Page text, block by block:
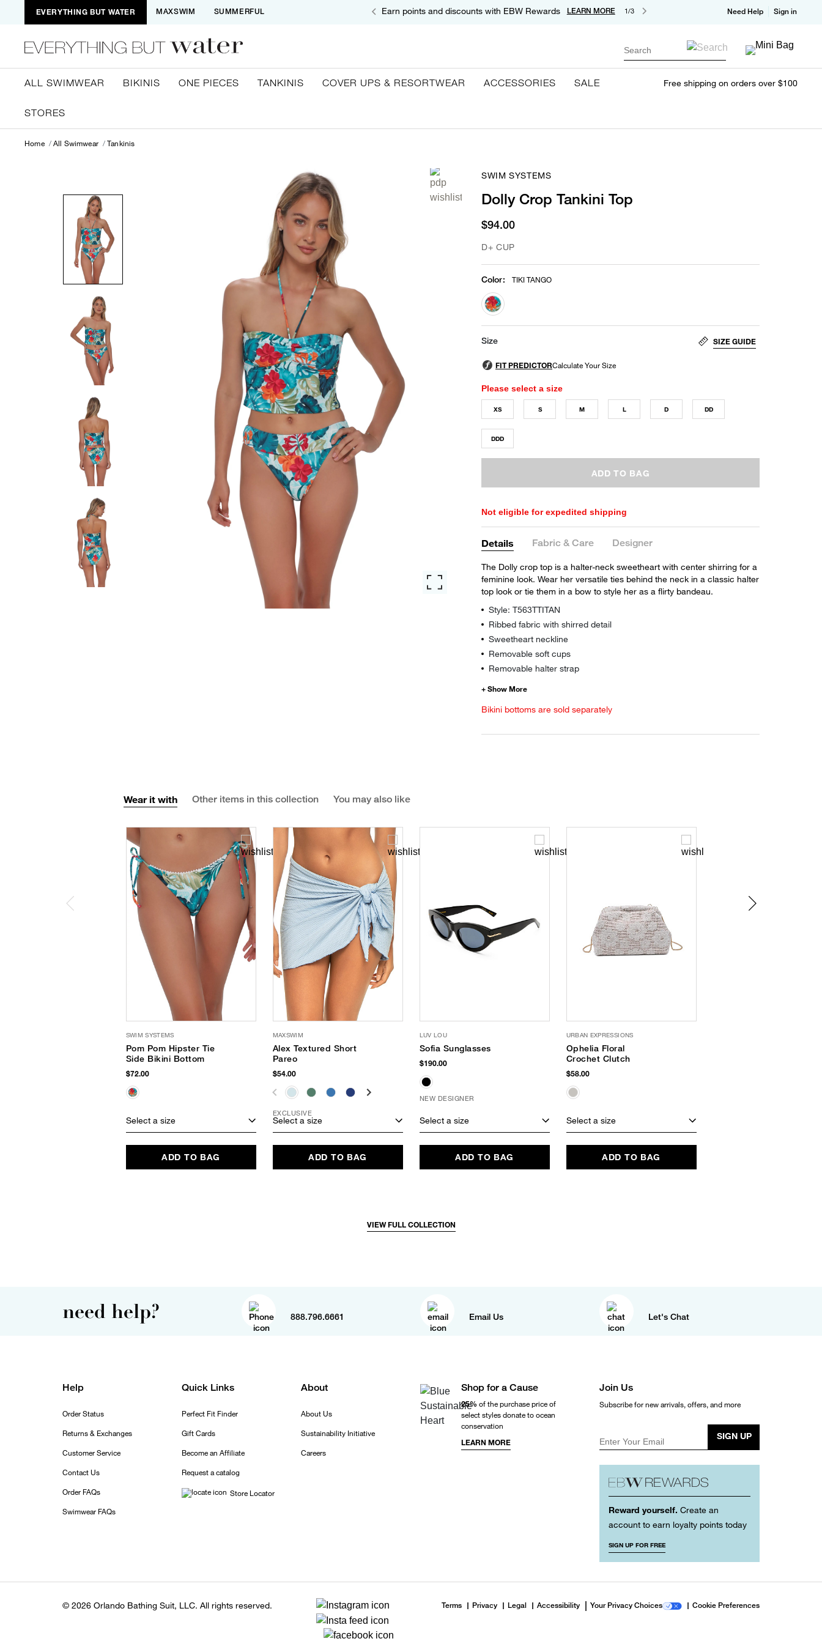
EVERYTHING BUT WATER MAXSWIM SUMMERFUL Earn points and discounts with EBW Rewards LEARN MORE 1/3 Need Help Sign in
Search
ALL SWIMWEAR BIKINIS ONE PIECES TANKINIS COVER UPS & RESORTWEAR ACCESSORIES SALE
STORES
Free shipping on orders over $100
Home All Swimwear Tankinis
SWIM SYSTEMS
Dolly Crop Tankini Top
$94.00
D+ CUP
Color: TIKI TANGO
selected
Size SIZE GUIDE
Please select a size
XS S M L D DD
DDD
ADD TO BAG
Not eligible for expedited shipping
Details Fabric & Care Designer
The Dolly crop top is a halter-neck sweetheart with center shirring for a
feminine look. Wear her versatile ties behind the neck in a classic halter
top look or tie them in a bow to style her as a flirty bandeau.
Style: T563TTITAN
Ribbed fabric with shirred detail
Sweetheart neckline
Removable soft cups
Removable halter strap
Bikini bottoms are sold separately
Wear it with Other items in this collection You may also like
SWIM SYSTEMS
Pom Pom Hipster Tie
Side Bikini Bottom
$72.00
Select a size
ADD TO BAG
MAXSWIM
Alex Textured Short
Pareo
$54.00
EXCLUSIVE
Select a size
ADD TO BAG
LUV LOU
Sofia Sunglasses
$190.00
NEW DESIGNER
Select a size
ADD TO BAG
URBAN EXPRESSIONS
Ophelia Floral
Crochet Clutch
$58.00
Select a size
ADD TO BAG
VIEW FULL COLLECTION
need help? 888.796.6661 Email Us Let's Chat
Help
Order Status
Returns & Exchanges
Customer Service
Contact Us
Order FAQs
Swimwear FAQs
Quick Links
Perfect Fit Finder
Gift Cards
Become an Affiliate
Request a catalog
Store Locator
About
About Us
Sustainability Initiative
Careers
Shop for a Cause
25% of the purchase price of
select styles donate to ocean
conservation
LEARN MORE
Join Us
Subscribe for new arrivals, offers, and more
Enter Your Email
SIGN UP
Reward yourself. Create an
account to earn loyalty points today
SIGN UP FOR FREE
© 2026 Orlando Bathing Suit, LLC. All rights reserved. Terms Privacy Legal Accessibility Your Privacy Choices Cookie Preferences